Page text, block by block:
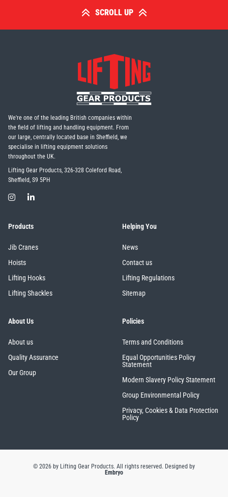
SCROLL UP
We're one of the leading British companies within
the field of lifting and handling equipment. From
our large, centrally located base in Sheffield, we
specialise in lifting equipment solutions
throughout the UK.
Lifting Gear Products, 326-328 Coleford Road,
Sheffield, S9 5PH
Products
Jib Cranes
Hoists
Lifting Hooks
Lifting Shackles
Helping You
News
Contact us
Lifting Regulations
Sitemap
About Us
About us
Quality Assurance
Our Group
Policies
Terms and Conditions
Equal Opportunities Policy
Statement
Modern Slavery Policy Statement
Group Environmental Policy
Privacy, Cookies & Data Protection
Policy
© 2026 by Lifting Gear Products. All rights reserved. Designed by
Embryo